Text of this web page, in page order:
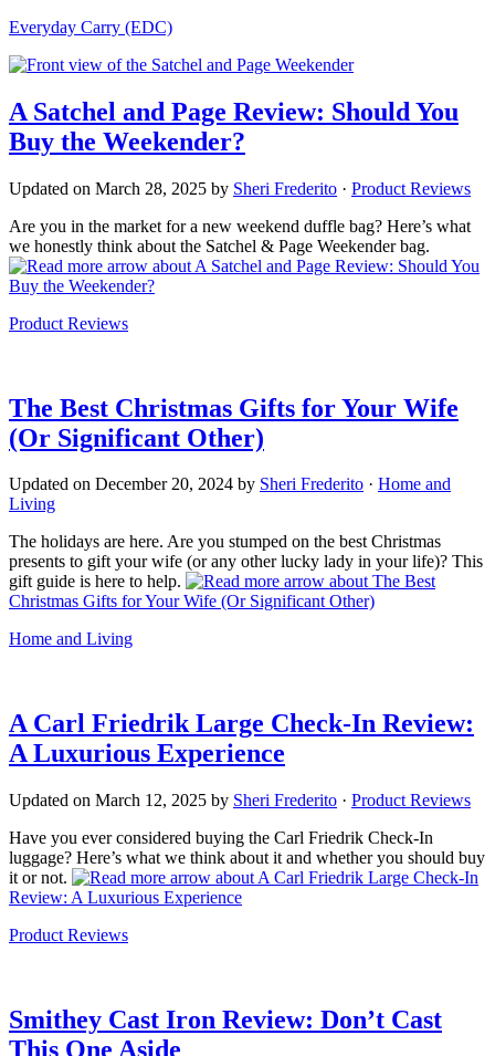
Everyday Carry (EDC)
A Satchel and Page Review: Should You
Buy the Weekender?
Updated on March 28, 2025 by Sheri Frederito · Product Reviews
Are you in the market for a new weekend duffle bag? Here’s what
we honestly think about the Satchel & Page Weekender bag.
about A Satchel and Page Review: Should You
Buy the Weekender?
Product Reviews
The Best Christmas Gifts for Your Wife
(Or Significant Other)
Updated on December 20, 2024 by Sheri Frederito · Home and
Living
The holidays are here. Are you stumped on the best Christmas
presents to gift your wife (or any other lucky lady in your life)? This
gift guide is here to help.
about The Best
Christmas Gifts for Your Wife (Or Significant Other)
Home and Living
A Carl Friedrik Large Check-In Review:
A Luxurious Experience
Updated on March 12, 2025 by Sheri Frederito · Product Reviews
Have you ever considered buying the Carl Friedrik Check-In
luggage? Here’s what we think about it and whether you should buy
it or not.
about A Carl Friedrik Large Check-In
Review: A Luxurious Experience
Product Reviews
Smithey Cast Iron Review: Don’t Cast
This One Aside